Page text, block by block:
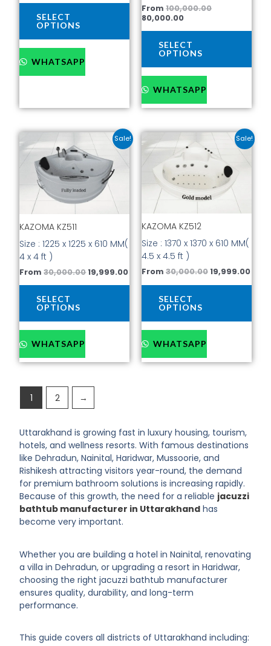
SELECT
OPTIONS
page
WHATSAPP
From 100,000.00
80,000.00
SELECT
OPTIONS
WHATSAPP
Sale!
KAZOMA KZ511
Size : 1225 x 1225 x 610 MM(
4 x 4 ft )
From30,000.00
Original
price
was:
₹30,000.00.
19,999.00
Current
price
₹19,999.00.
SELECT
OPTIONS
This
product
has
multiple
variants.
options
may
chosen
the
WHATSAPP
Sale!
KAZOMA KZ512
Size : 1370 x 1370 x 610 MM(
4.5 x 4.5 ft )
From 30,000.00
Original
price
was:
₹30,000.00.
19,999.00
price
SELECT
OPTIONS
This
WHATSAPP
1 2 →
Uttarakhand is growing fast in luxury housing, tourism,
hotels, and wellness resorts. With famous destinations
like Dehradun, Nainital, Haridwar, Mussoorie, and
Rishikesh attracting visitors year-round, the demand
for premium bathroom solutions is increasing rapidly.
Because of this growth, the need for a reliable jacuzzi
bathtub manufacturer in Uttarakhand has
become very important.
Whether you are building a hotel in Nainital, renovating
a villa in Dehradun, or upgrading a resort in Haridwar,
choosing the right jacuzzi bathtub manufacturer
ensures quality, durability, and long-term
performance.
This guide covers all districts of Uttarakhand including: